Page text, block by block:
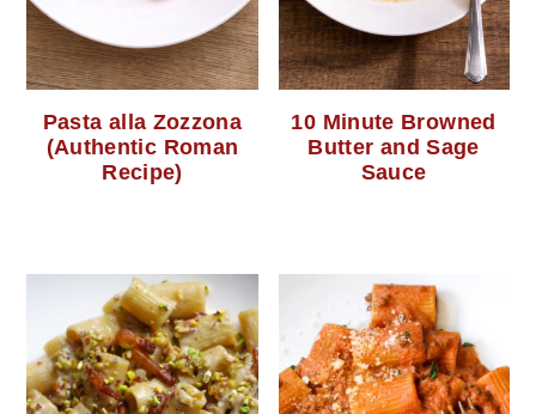
Pasta alla Zozzona
(Authentic Roman
Recipe)
10 Minute Browned
Butter and Sage
Sauce